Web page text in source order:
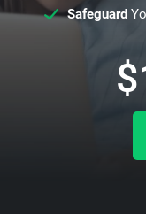
Safeguard
$